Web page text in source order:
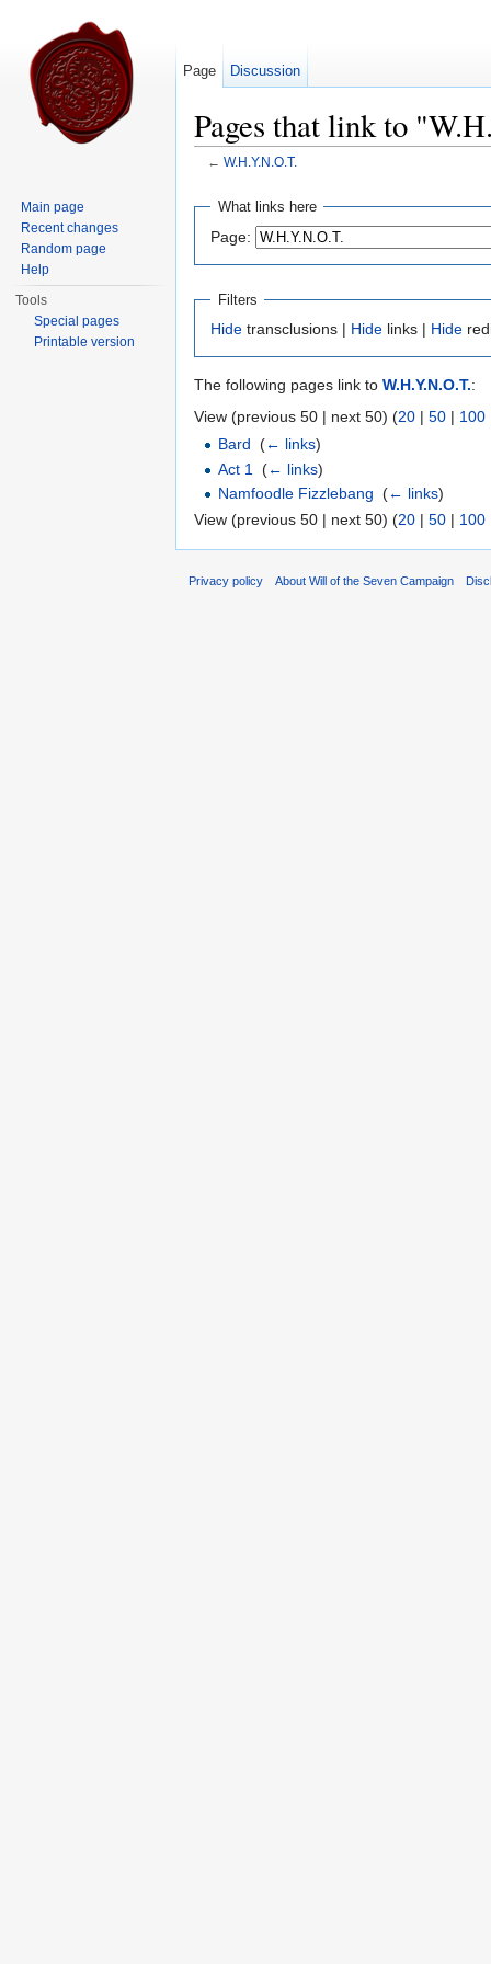
Pages that link to
← W.H.Y.N.O.T.
What links here
Page:
Filters
Hide transclusions | Hide links | Hide
The following pages link to W.H.Y.N.O.T.:
View (previous 50 | next 50) (20 | 50 | 100
Bard
(← links)
Act 1
(← links)
Namfoodle Fizzlebang
(← links)
View (previous 50 | next 50) (20 | 50 | 100
Page Discussion
Main page
Recent changes
Random page
Help
Tools
Special pages
Printable version
Privacy policy About Will of the Seven Campaign